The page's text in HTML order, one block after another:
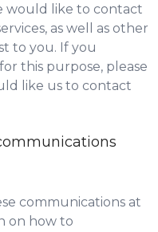
would like to contact
as well as other
to you. If you
this purpose, please
like us to contact
communications at
on how to